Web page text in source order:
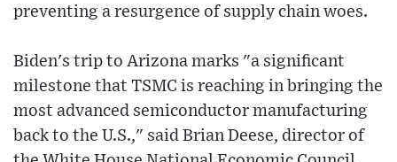
preventing a resurgence of supply chain woes.
Biden's trip to Arizona marks "a significant
milestone that TSMC is reaching in bringing the
most advanced semiconductor manufacturing
back to the U.S.," said Brian Deese, director of